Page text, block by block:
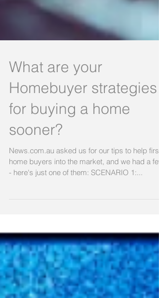
What are your
Homebuyer strategies
for buying a home
sooner?